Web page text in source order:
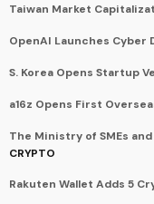
Taiwan Market
OpenAI Launches Cyber
S. Korea Opens Startup
a16z Opens First
The Ministry of SMEs
CRYPTO
Rakuten Wallet Adds 5